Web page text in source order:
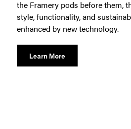
the Framery pods before them,
style, functionality, and
enhanced by new technology.
Learn More